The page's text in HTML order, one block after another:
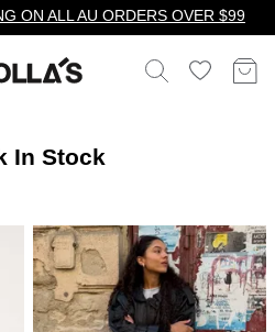
ON ALL AU ORDERS OVER $99
In Stock